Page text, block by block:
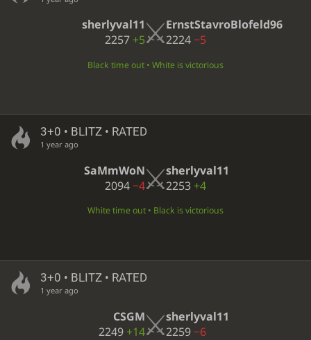
sherlyval11
2257 +5
ErnstStavroBlofeld96
2224−5
Black time out • White is victorious
3+0 • BLITZ • RATED
1 year ago
SaMmWoN
2094−4
sherlyval11
2253 +4
White time out • Black is victorious
3+0 • BLITZ • RATED
1 year ago
CSGM
2249 +14
sherlyval11
2259−6